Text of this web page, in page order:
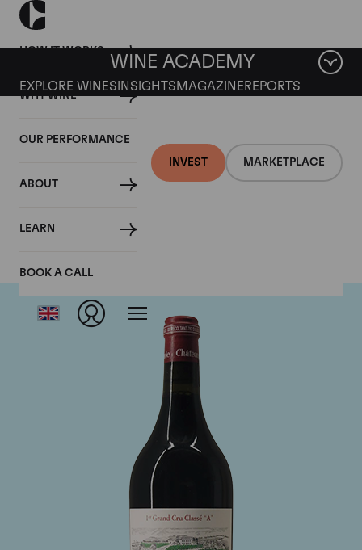
HOW IT WORKS
WHY WINE
OUR PERFORMANCE
ABOUT
LEARN
BOOK A CALL
INVEST MARKETPLACE
WINE ACADEMY
EXPLORE WINES INSIGHTS MAGAZINEREPORTS
Chateau Pavie